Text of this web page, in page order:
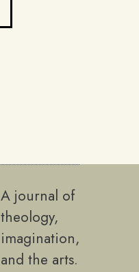
A journal of
theology,
imagination,
and the arts.